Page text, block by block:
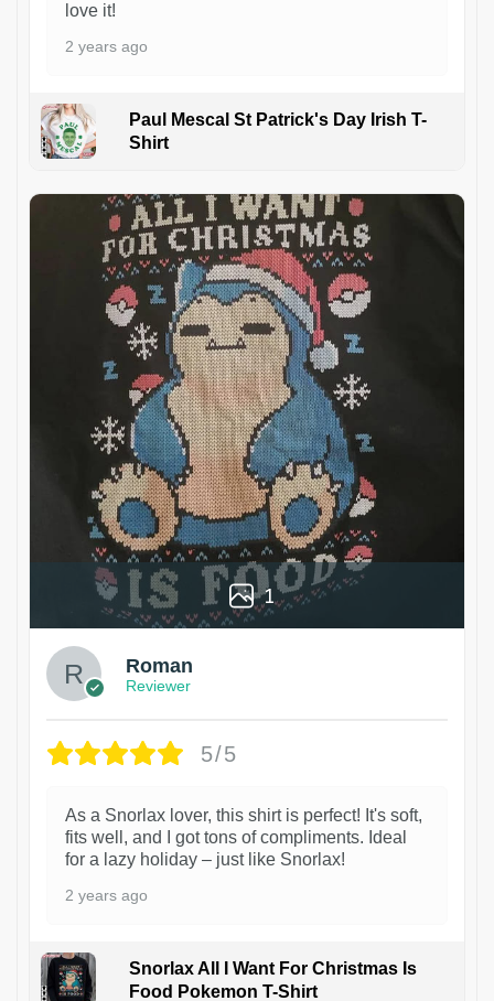
love it!
2 years ago
Paul Mescal St Patrick's Day Irish T-
Shirt
1
Roman
Reviewer
5/5
As a Snorlax lover, this shirt is perfect! It's soft,
fits well, and I got tons of compliments. Ideal
for a lazy holiday – just like Snorlax!
2 years ago
Snorlax All I Want For Christmas Is
Food Pokemon T-Shirt